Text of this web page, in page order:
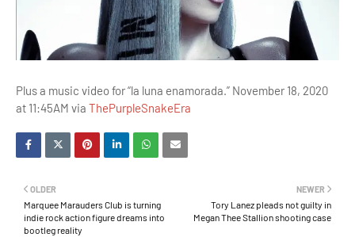
Plus a music video for “la luna enamorada.” November 18, 2020
at 11:45AM via ThePurpleSnakeEra
NEWER
Tory Lanez pleads not guilty in
Megan Thee Stallion shooting case
OLDER
Marquee Marauders Club is turning
indie rock action figure dreams into
bootleg reality